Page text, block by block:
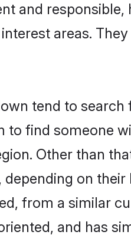
and
areas.
tend to
find someone
Other than
on
from a similar
and has